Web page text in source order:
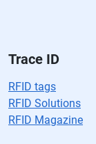
o.
Trace ID
RFID tags
RFID Solutions
RFID Magazine